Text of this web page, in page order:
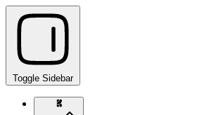
Toggle Sidebar